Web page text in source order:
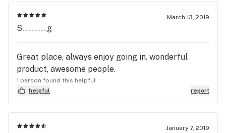
March 13, 2019
S........g
Great place, always enjoy going in. wonderful
product, awesome people.
1 person found this helpful
helpful
report
January 7, 2019